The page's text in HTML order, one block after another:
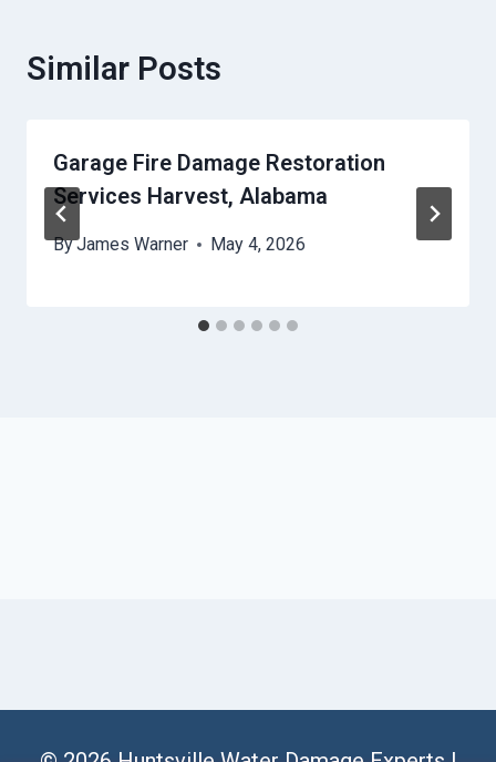
Similar Posts
Garage Fire Damage Restoration
Services Harvest, Alabama
ByJames Warner May 4, 2026